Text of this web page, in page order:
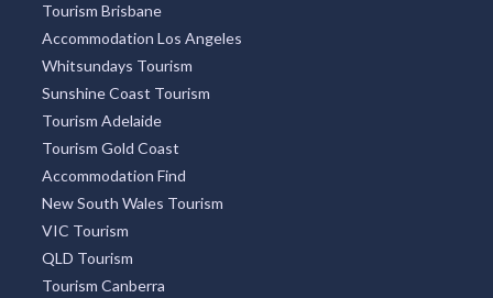
Tourism Brisbane
Accommodation Los Angeles
Whitsundays Tourism
Sunshine Coast Tourism
Tourism Adelaide
Tourism Gold Coast
Accommodation Find
New South Wales Tourism
VIC Tourism
QLD Tourism
Tourism Canberra